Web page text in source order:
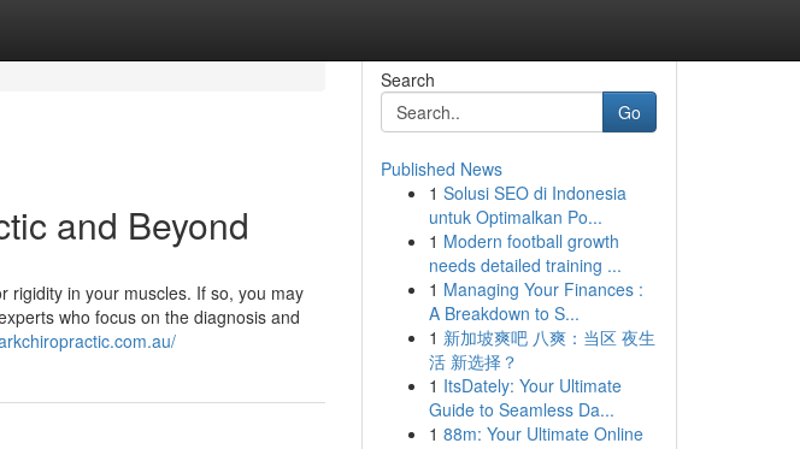
and Beyond
rigidity in your muscles. If so, you may
who focus on the diagnosis and
Search
Go
Published News
1 Solusi SEO di Indonesia
untuk Optimalkan Po...
1 Modern football growth
needs detailed training ...
1 Managing Your Finances :
A Breakdown to S...
1 新加坡爽吧 八爽：当区 夜生
活 新选择？
1 ItsDately: Your Ultimate
Guide to Seamless Da...
1 88m: Your Ultimate Online